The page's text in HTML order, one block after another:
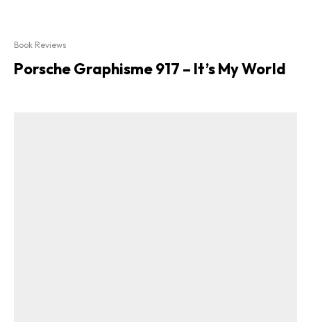
Book Reviews
Porsche Graphisme 917 – It’s My World